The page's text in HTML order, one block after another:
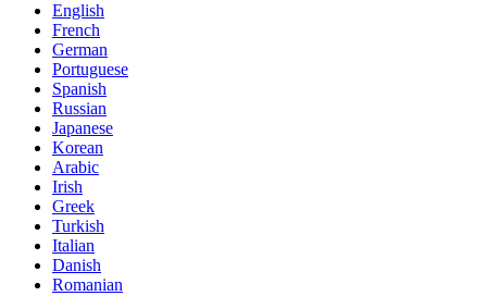
English
French
German
Portuguese
Spanish
Russian
Japanese
Korean
Arabic
Irish
Greek
Turkish
Italian
Danish
Romanian